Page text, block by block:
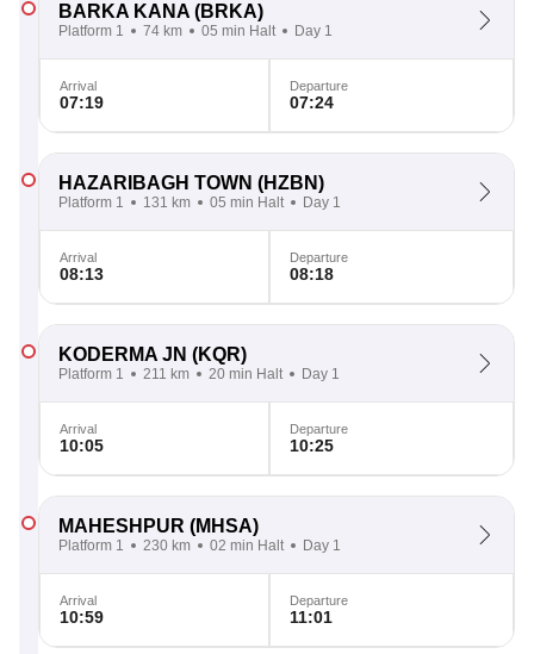
BARKA KANA (BRKA)
Platform 1 74 km 05 min Halt Day 1
Arrival
07:19
Departure
07:24
HAZARIBAGH TOWN (HZBN)
Platform 1 131 km 05 min Halt Day 1
Arrival
08:13
Departure
08:18
KODERMA JN (KQR)
Platform 1 211 km 20 min Halt Day 1
Arrival
10:05
Departure
10:25
MAHESHPUR (MHSA)
Platform 1 230 km 02 min Halt Day 1
Arrival
10:59
Departure
11:01